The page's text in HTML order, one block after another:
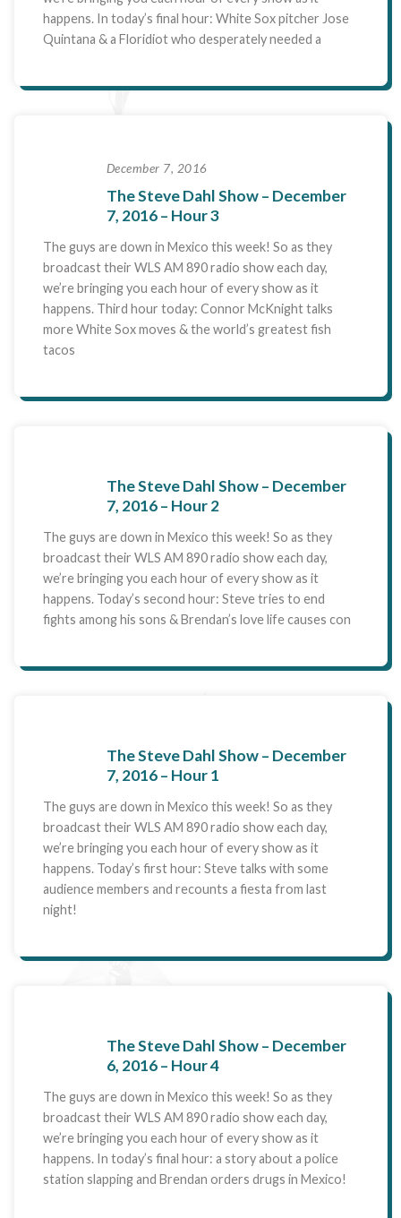
happens. In today’s final hour: White Sox pitcher Jose
Quintana & a Floridiot who desperately needed a
December 7, 2016
The Steve Dahl Show – December
7, 2016 – Hour 3
The guys are down in Mexico this week! So as they
broadcast their WLS AM 890 radio show each day,
we’re bringing you each hour of every show as it
happens. Third hour today: Connor McKnight talks
more White Sox moves & the world’s greatest fish
tacos
The Steve Dahl Show – December
7, 2016 – Hour 2
The guys are down in Mexico this week! So as they
broadcast their WLS AM 890 radio show each day,
we’re bringing you each hour of every show as it
happens. Today’s second hour: Steve tries to end
fights among his sons & Brendan’s love life causes con
The Steve Dahl Show – December
7, 2016 – Hour 1
The guys are down in Mexico this week! So as they
broadcast their WLS AM 890 radio show each day,
we’re bringing you each hour of every show as it
happens. Today’s first hour: Steve talks with some
audience members and recounts a fiesta from last
night!
The Steve Dahl Show – December
6, 2016 – Hour 4
The guys are down in Mexico this week! So as they
broadcast their WLS AM 890 radio show each day,
we’re bringing you each hour of every show as it
happens. In today’s final hour: a story about a police
station slapping and Brendan orders drugs in Mexico!